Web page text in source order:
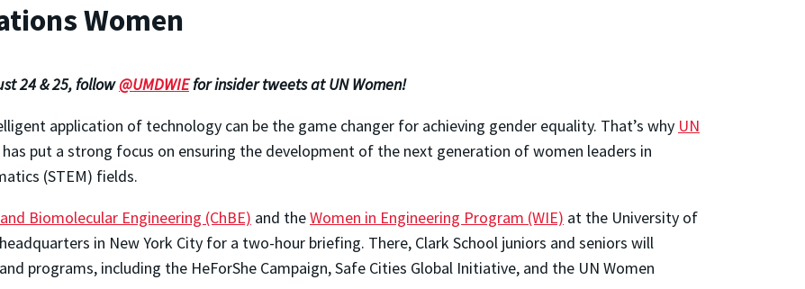
Women
24 & 25, follow@UMDWIEfor insider tweets at UN Women!
application of technology can be the game changer for achieving gender equality. That’s why UN
has put a strong focus on ensuring the development of the next generation of women leaders in
(STEM) fields.
Biomolecular Engineering (ChBE) and theWomen in Engineering Program (WIE) at the University of
in New York City for a two-hour briefing. There, Clark School juniors and seniors will
programs, including the HeForShe Campaign, Safe Cities Global Initiative, and the UN Women